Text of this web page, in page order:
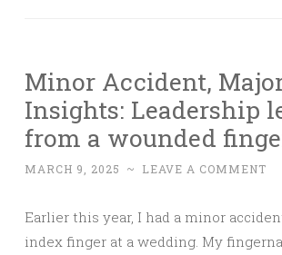
Minor Accident,
Insights: Leadership
from a wounded
MARCH 9, 2025 ~ LEAVE A COMMENT
Earlier this year, I had a minor
index finger at a wedding. My